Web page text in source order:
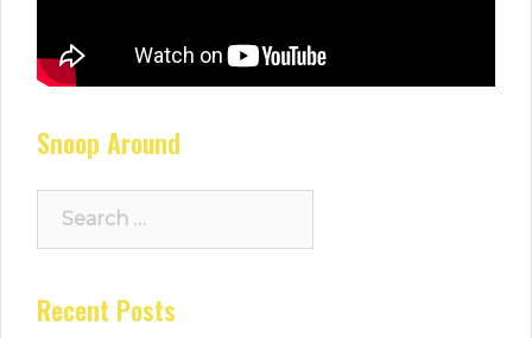
Snoop Around
Recent Posts